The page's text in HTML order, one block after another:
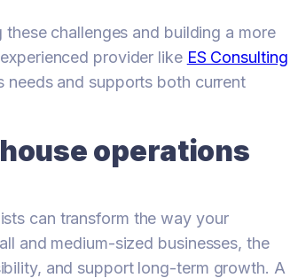
challenges and building a more
provider like ES Consulting
needs and supports both current
operations
can transform the way your
and medium-sized businesses, the
and support long-term growth. A